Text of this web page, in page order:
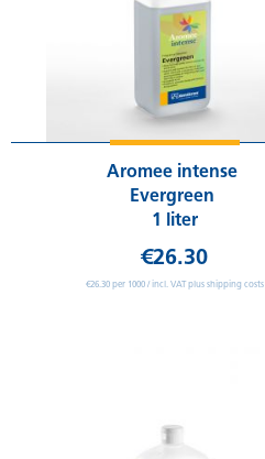
Aromee intense
Evergreen
1 liter
€26.30
€26.30 per 1000 / incl. VAT plus shipping costs